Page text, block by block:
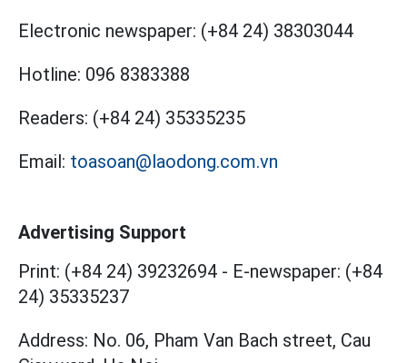
Electronic newspaper: (+84 24) 38303044
Hotline: 096 8383388
Readers: (+84 24) 35335235
Email: toasoan@laodong.com.vn
Advertising Support
Print: (+84 24) 39232694 - E-newspaper: (+84
24) 35335237
Address: No. 06, Pham Van Bach street, Cau